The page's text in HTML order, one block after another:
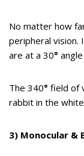
No matter how
peripheral
are at a 30°
The 340° field of
rabbit in the
3) Monocular &